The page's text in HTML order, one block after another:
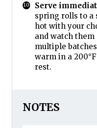
Serve
spring rolls to a
hot with your
and watch
multiple
warm in a
rest.
NOTES